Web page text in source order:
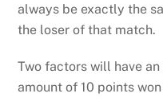
always be exactly the
the loser of that match.
Two factors will have
amount of 10 points